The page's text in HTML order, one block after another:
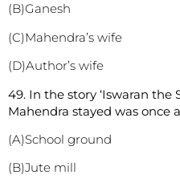
(B)Ganesh
(C)Mahendra’s wife
(D)Author’s wife
49. In the story ‘Iswaran the
Mahendra stayed was once a
(A)School ground
(B)Jute mill